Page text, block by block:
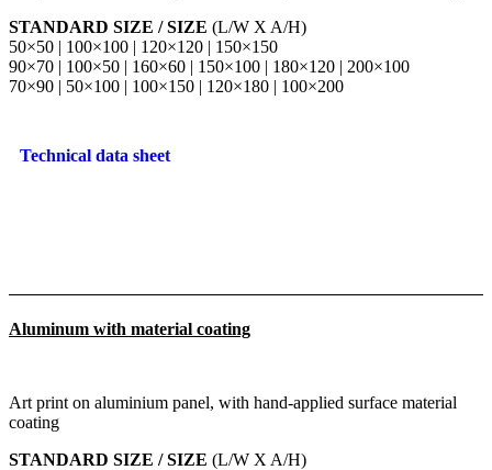
STANDARD SIZE / SIZE (L/W X A/H)
50×50 | 100×100 | 120×120 | 150×150
90×70 | 100×50 | 160×60 | 150×100 | 180×120 | 200×100
70×90 | 50×100 | 100×150 | 120×180 | 100×200
Technical data sheet
Aluminum with material coating
Art print on aluminium panel, with hand-applied surface material
coating
STANDARD SIZE / SIZE (L/W X A/H)